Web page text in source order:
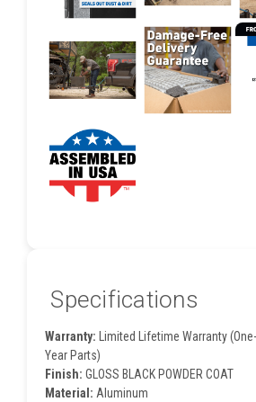
Specifications
Warranty: Limited Lifetime Warranty
Year Parts)
Finish: GLOSS BLACK POWDER COAT
Material: Aluminum